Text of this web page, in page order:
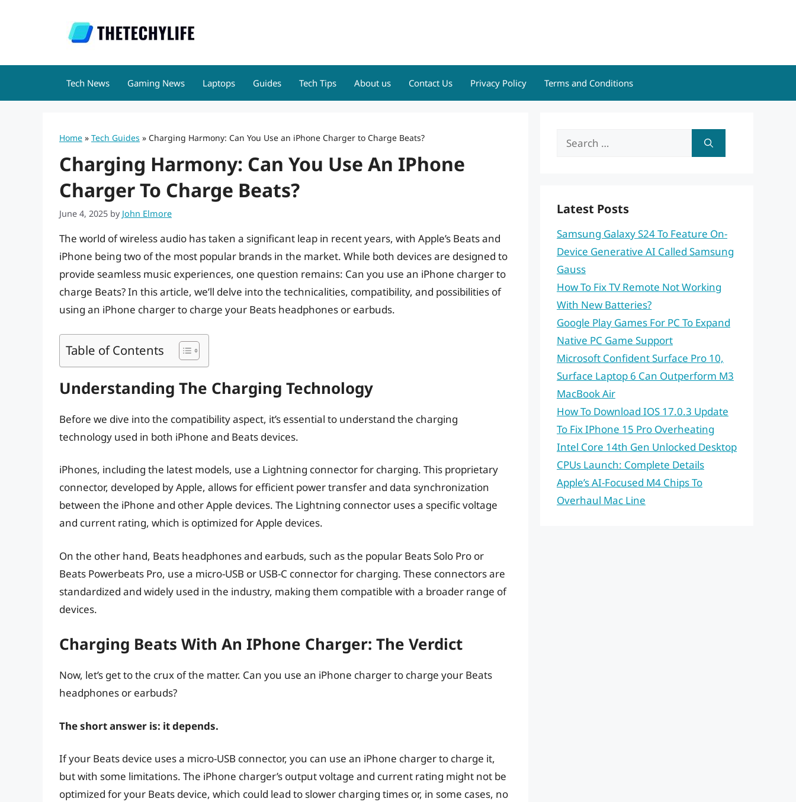
Tech News Gaming News Laptops Guides Tech Tips About us Contact Us Privacy Policy Terms and Conditions
Home » Tech Guides » Charging Harmony: Can You Use an iPhone Charger to Charge Beats?
Charging Harmony: Can You Use An IPhone
Charger To Charge Beats?
June 4, 2025 by John Elmore
The world of wireless audio has taken a significant leap in recent years, with Apple’s Beats and
iPhone being two of the most popular brands in the market. While both devices are designed to
provide seamless music experiences, one question remains: Can you use an iPhone charger to
charge Beats? In this article, we’ll delve into the technicalities, compatibility, and possibilities of
using an iPhone charger to charge your Beats headphones or earbuds.
Table of Contents
Understanding The Charging Technology
Before we dive into the compatibility aspect, it’s essential to understand the charging
technology used in both iPhone and Beats devices.
iPhones, including the latest models, use a Lightning connector for charging. This proprietary
connector, developed by Apple, allows for efficient power transfer and data synchronization
between the iPhone and other Apple devices. The Lightning connector uses a specific voltage
and current rating, which is optimized for Apple devices.
On the other hand, Beats headphones and earbuds, such as the popular Beats Solo Pro or
Beats Powerbeats Pro, use a micro-USB or USB-C connector for charging. These connectors are
standardized and widely used in the industry, making them compatible with a broader range of
devices.
Charging Beats With An IPhone Charger: The Verdict
Now, let’s get to the crux of the matter. Can you use an iPhone charger to charge your Beats
headphones or earbuds?
The short answer is: it depends.
If your Beats device uses a micro-USB connector, you can use an iPhone charger to charge it,
but with some limitations. The iPhone charger’s output voltage and current rating might not be
optimized for your Beats device, which could lead to slower charging times or, in some cases, no
Search
Latest Posts
Samsung Galaxy S24 To Feature On-
Device Generative AI Called Samsung
Gauss
How To Fix TV Remote Not Working
With New Batteries?
Google Play Games For PC To Expand
Native PC Game Support
Microsoft Confident Surface Pro 10,
Surface Laptop 6 Can Outperform M3
MacBook Air
How To Download IOS 17.0.3 Update
To Fix IPhone 15 Pro Overheating
Intel Core 14th Gen Unlocked Desktop
CPUs Launch: Complete Details
Apple’s AI-Focused M4 Chips To
Overhaul Mac Line